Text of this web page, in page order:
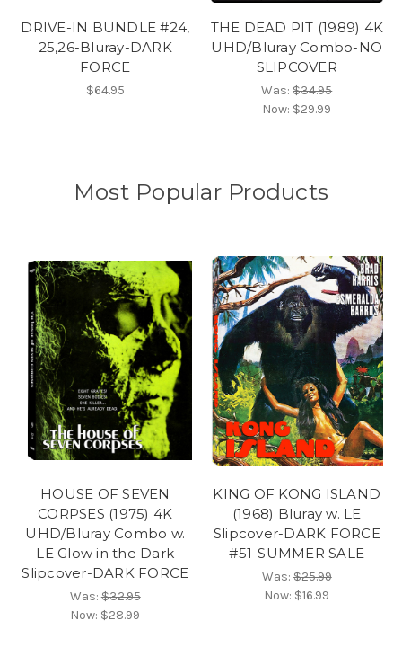
DRIVE-IN BUNDLE #24,
25,26-Bluray-DARK
FORCE
$64.95
THE DEAD PIT (1989) 4K
UHD/Bluray Combo-NO
SLIPCOVER
Was:$34.95
Now: $29.99
Most Popular Products
HOUSE OF SEVEN
CORPSES (1975) 4K
UHD/Bluray Combo w.
LE Glow in the Dark
Slipcover-DARK FORCE
Was:$32.95
Now: $28.99
KING OF KONG ISLAND
(1968) Bluray w. LE
Slipcover-DARK FORCE
#51-SUMMER SALE
Was:$25.99
Now: $16.99